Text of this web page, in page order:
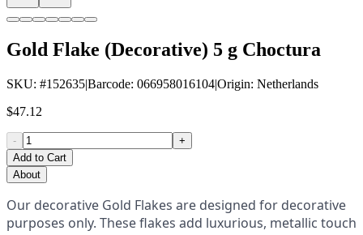
Gold Flake (Decorative) 5 g Choctura
SKU: #152635|Barcode: 066958016104|Origin: Netherlands
$47.12
-
+
Add to Cart
About
Our decorative Gold Flakes are designed for decorative
purposes only. These flakes add luxurious, metallic touch